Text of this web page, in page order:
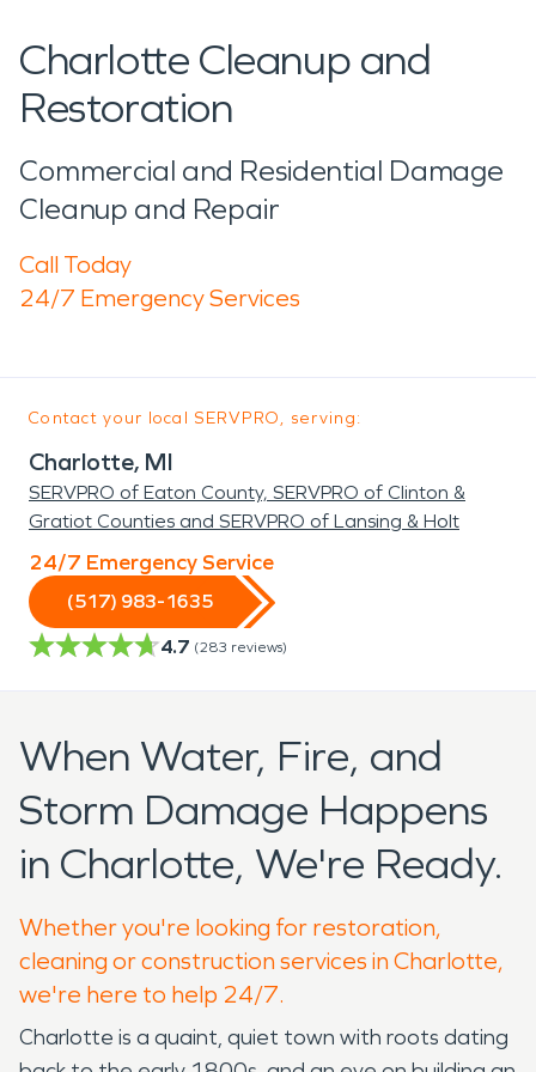
Charlotte Cleanup and
Restoration
Commercial and Residential Damage
Cleanup and Repair
Call Today
24/7 Emergency Services
Contact your local SERVPRO, serving:
Charlotte, MI
SERVPRO of Eaton County, SERVPRO of Clinton &
Gratiot Counties and SERVPRO of Lansing & Holt
24/7 Emergency Service
(517) 983-1635
4.7 (283 reviews)
When Water, Fire, and
Storm Damage Happens
in Charlotte, We're Ready.
Whether you're looking for restoration,
cleaning or construction services in Charlotte,
we're here to help 24/7.
Charlotte is a quaint, quiet town with roots dating